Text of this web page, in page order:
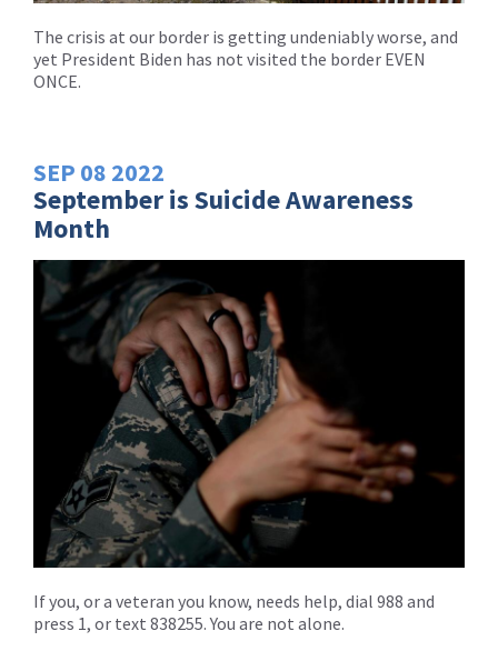
The crisis at our border is getting undeniably worse, and
yet President Biden has not visited the border EVEN
ONCE.
SEP 08 2022
September is Suicide Awareness
Month
If you, or a veteran you know, needs help, dial 988 and
press 1, or text 838255. You are not alone.